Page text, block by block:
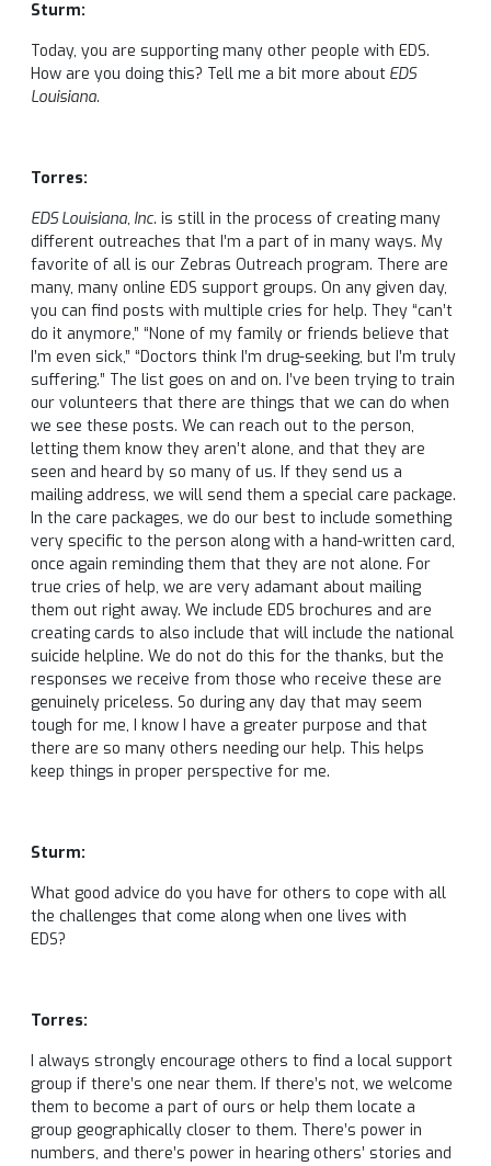
Sturm:
Today, you are supporting many other people with EDS.
How are you doing this? Tell me a bit more about EDS
Louisiana.
Torres:
EDS Louisiana, Inc. is still in the process of creating many
different outreaches that I’m a part of in many ways. My
favorite of all is our Zebras Outreach program. There are
many, many online EDS support groups. On any given day,
you can find posts with multiple cries for help. They “can’t
do it anymore,” “None of my family or friends believe that
I’m even sick,” “Doctors think I’m drug-seeking, but I’m truly
suffering.” The list goes on and on. I’ve been trying to train
our volunteers that there are things that we can do when
we see these posts. We can reach out to the person,
letting them know they aren’t alone, and that they are
seen and heard by so many of us. If they send us a
mailing address, we will send them a special care package.
In the care packages, we do our best to include something
very specific to the person along with a hand-written card,
once again reminding them that they are not alone. For
true cries of help, we are very adamant about mailing
them out right away. We include EDS brochures and are
creating cards to also include that will include the national
suicide helpline. We do not do this for the thanks, but the
responses we receive from those who receive these are
genuinely priceless. So during any day that may seem
tough for me, I know I have a greater purpose and that
there are so many others needing our help. This helps
keep things in proper perspective for me.
Sturm:
What good advice do you have for others to cope with all
the challenges that come along when one lives with
EDS?
Torres:
I always strongly encourage others to find a local support
group if there’s one near them. If there’s not, we welcome
them to become a part of ours or help them locate a
group geographically closer to them. There’s power in
numbers, and there’s power in hearing others’ stories and